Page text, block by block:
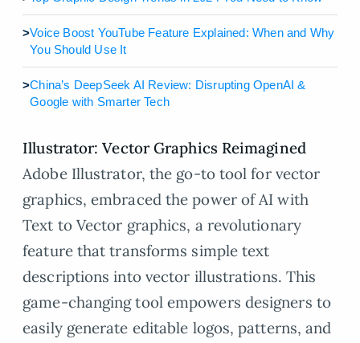
>Voice Boost YouTube Feature Explained: When and Why
You Should Use It
>China’s DeepSeek AI Review: Disrupting OpenAI &
Google with Smarter Tech
Illustrator: Vector Graphics Reimagined
Adobe Illustrator, the go-to tool for vector
graphics, embraced the power of AI with
Text to Vector graphics, a revolutionary
feature that transforms simple text
descriptions into vector illustrations. This
game-changing tool empowers designers to
easily generate editable logos, patterns, and